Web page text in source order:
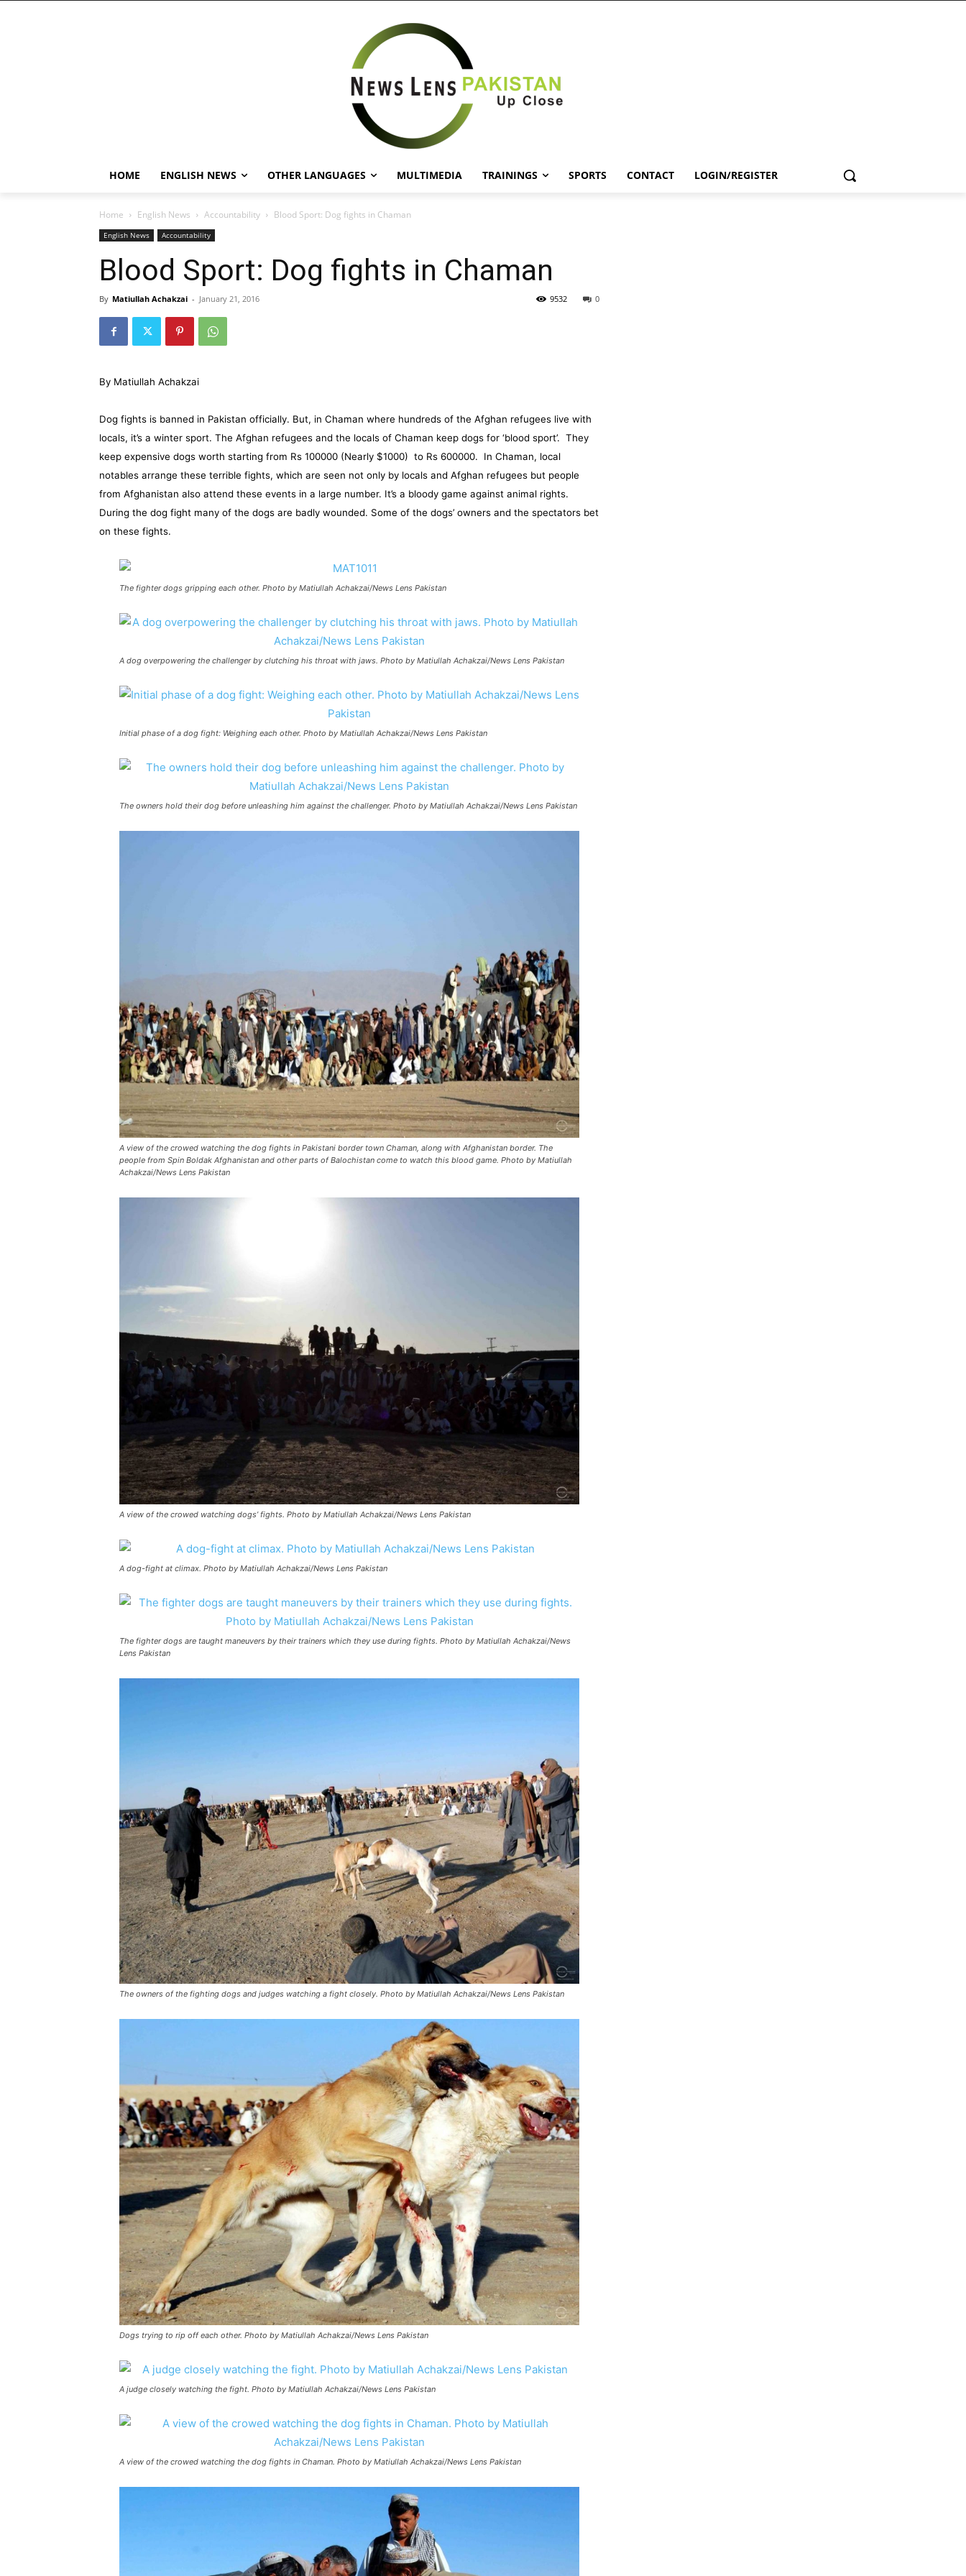
HOME ENGLISH NEWS OTHER LANGUAGES MULTIMEDIA TRAININGS SPORTS CONTACT LOGIN/REGISTER
Home English News Accountability Blood Sport: Dog fights in Chaman
English News Accountability
Blood Sport: Dog fights in Chaman
By Matiullah Achakzai - January 21, 2016 0
9532
By Matiullah Achakzai
Dog fights is banned in Pakistan officially. But, in Chaman where hundreds of the Afghan refugees live with
locals, it’s a winter sport. The Afghan refugees and the locals of Chaman keep dogs for ‘blood sport’. They
keep expensive dogs worth starting from Rs 100000 (Nearly $1000) to Rs 600000. In Chaman, local
notables arrange these terrible fights, which are seen not only by locals and Afghan refugees but people
from Afghanistan also attend these events in a large number. It’s a bloody game against animal rights.
During the dog fight many of the dogs are badly wounded. Some of the dogs’ owners and the spectators bet
on these fights.
The fighter dogs gripping each other. Photo by Matiullah Achakzai/News Lens Pakistan
A dog overpowering the challenger by clutching his throat with jaws. Photo by Matiullah Achakzai/News Lens Pakistan
Initial phase of a dog fight: Weighing each other. Photo by Matiullah Achakzai/News Lens Pakistan
The owners hold their dog before unleashing him against the challenger. Photo by Matiullah Achakzai/News Lens Pakistan
A view of the crowed watching the dog fights in Pakistani border town Chaman, along with Afghanistan border. The
people from Spin Boldak Afghanistan and other parts of Balochistan come to watch this blood game. Photo by Matiullah
Achakzai/News Lens Pakistan
A view of the crowed watching dogs’ fights. Photo by Matiullah Achakzai/News Lens Pakistan
A dog-fight at climax. Photo by Matiullah Achakzai/News Lens Pakistan
The fighter dogs are taught maneuvers by their trainers which they use during fights. Photo by Matiullah Achakzai/News
Lens Pakistan
The owners of the fighting dogs and judges watching a fight closely. Photo by Matiullah Achakzai/News Lens Pakistan
Dogs trying to rip off each other. Photo by Matiullah Achakzai/News Lens Pakistan
A judge closely watching the fight. Photo by Matiullah Achakzai/News Lens Pakistan
A view of the crowed watching the dog fights in Chaman. Photo by Matiullah Achakzai/News Lens Pakistan